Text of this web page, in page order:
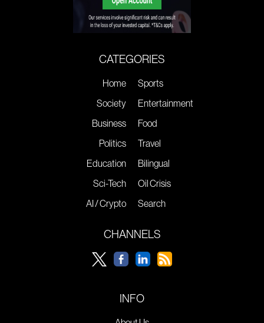
CATEGORIES
Home
Society
Business
Politics
Education
Sci-Tech
AI / Crypto
Sports
Entertainment
Food
Travel
Bilingual
Oil Crisis
Search
CHANNELS
INFO